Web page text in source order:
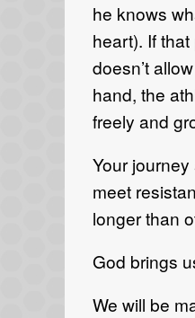
he knows
heart). If
doesn’t
hand, the
freely and
Your
meet
longer than
God brings
We will be